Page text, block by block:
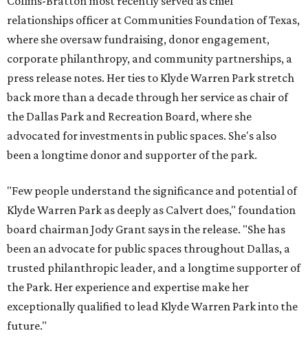
relationships officer at Communities Foundation of Texas,
where she oversaw fundraising, donor engagement,
corporate philanthropy, and community partnerships, a
press release notes. Her ties to Klyde Warren Park stretch
back more than a decade through her service as chair of
the Dallas Park and Recreation Board, where she
advocated for investments in public spaces. She's also
been a longtime donor and supporter of the park.
"Few people understand the significance and potential of
Klyde Warren Park as deeply as Calvert does," foundation
board chairman Jody Grant says in the release. "She has
been an advocate for public spaces throughout Dallas, a
trusted philanthropic leader, and a longtime supporter of
the Park. Her experience and expertise make her
exceptionally qualified to lead Klyde Warren Park into the
future."